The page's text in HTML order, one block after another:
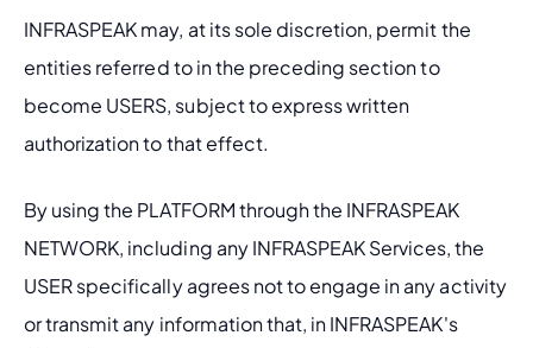
INFRASPEAK may, at its sole discretion, permit the
entities referred to in the preceding section to
become USERS, subject to express written
authorization to that effect.
By using the PLATFORM through the INFRASPEAK
NETWORK, including any INFRASPEAK Services, the
USER specifically agrees not to engage in any activity
or transmit any information that, in INFRASPEAK's